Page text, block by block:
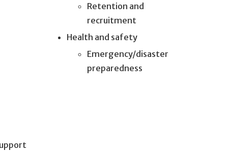
Retention and
recruitment
Health and safety
Emergency/disaster
preparedness